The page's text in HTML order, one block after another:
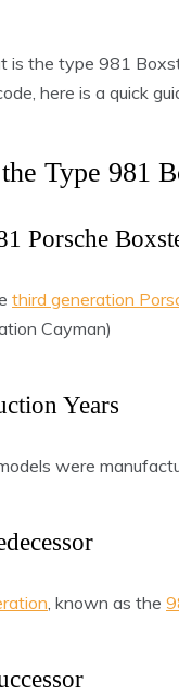
is the type 981
here is a quick
Type 981
Porsche
third generation
Cayman)
Years
were
, known as the